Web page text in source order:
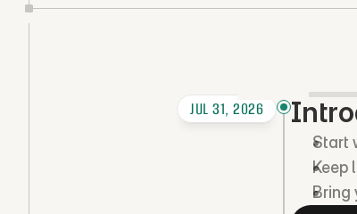
JUL 31, 2026
Start
Keep
Bring